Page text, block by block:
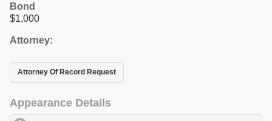
Bond
$1,000
Attorney:
Attorney Of Record Request
Appearance Details